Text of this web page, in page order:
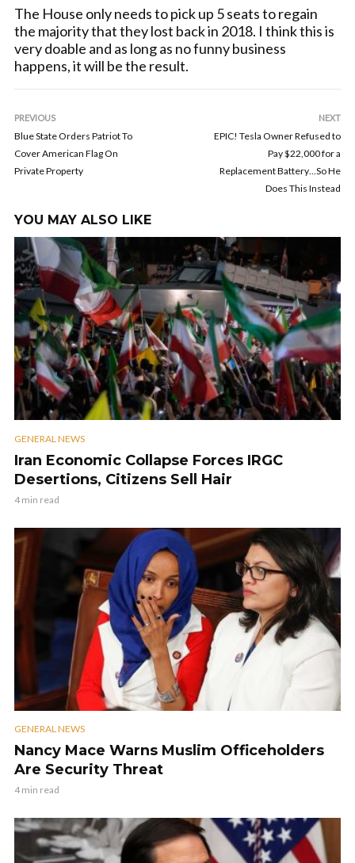
The House only needs to pick up 5 seats to regain
the majority that they lost back in 2018. I think this is
very doable and as long as no funny business
happens, it will be the result.
PREVIOUS
Blue State Orders Patriot To
Cover American Flag On
Private Property
NEXT
EPIC! Tesla Owner Refused to
Pay $22,000 for a
Replacement Battery…So He
Does This Instead
YOU MAY ALSO LIKE
GENERAL NEWS
Iran Economic Collapse Forces IRGC
Desertions, Citizens Sell Hair
4 min read
GENERAL NEWS
Nancy Mace Warns Muslim Officeholders
Are Security Threat
4 min read